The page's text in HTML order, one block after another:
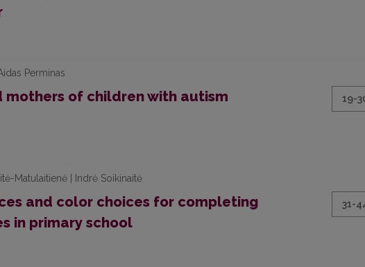
Perminas
mothers of children with autism
19-
Matulaitienė | Indrė Soikinaitė
and color choices for completing
in primary school
31-